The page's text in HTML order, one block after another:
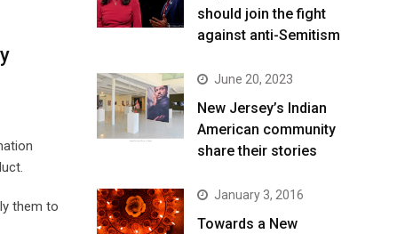
them to
should join the fight
against anti-Semitism
June 20, 2023
New Jersey’s Indian
American community
share their stories
January 3, 2016
Towards a New